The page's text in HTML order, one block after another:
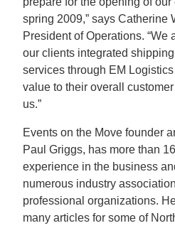
spring 2009,” says Catherine
President of Operations. “We
our clients integrated
services through EM
value to their overall
us.”
Events on the Move founder
Paul Griggs, has more than
experience in the business
numerous industry
professional organizations.
many articles for some of